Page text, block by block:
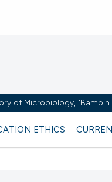
of Microbiology,
ETHICS